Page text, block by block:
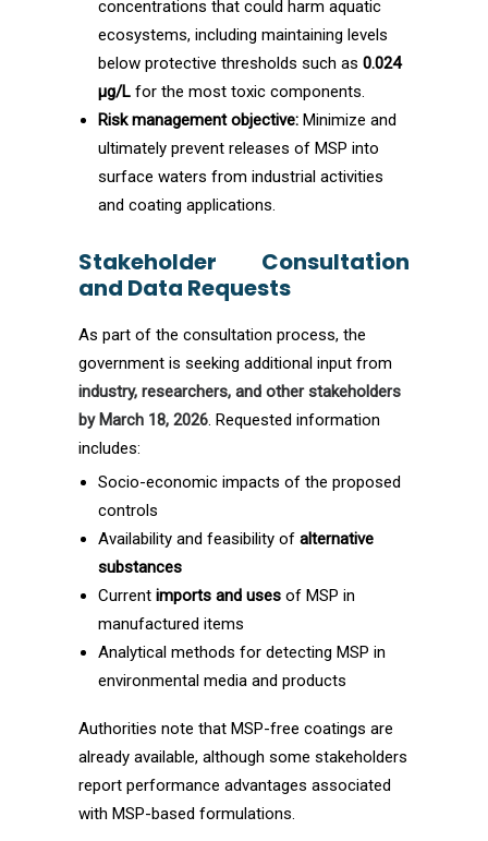
concentrations that could harm aquatic
ecosystems, including maintaining levels
below protective thresholds such as 0.024
µg/L for the most toxic components.
Risk management objective: Minimize and
ultimately prevent releases of MSP into
surface waters from industrial activities
and coating applications.
Stakeholder Consultation
and Data Requests
As part of the consultation process, the
government is seeking additional input from
industry, researchers, and other stakeholders
by March 18, 2026. Requested information
includes:
Socio-economic impacts of the proposed
controls
Availability and feasibility of alternative
substances
Current imports and uses of MSP in
manufactured items
Analytical methods for detecting MSP in
environmental media and products
Authorities note that MSP-free coatings are
already available, although some stakeholders
report performance advantages associated
with MSP-based formulations.